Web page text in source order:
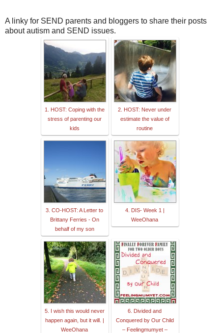
A linky for SEND parents and bloggers to share their posts
about autism and SEND issues.
1. HOST: Coping with the
stress of parenting our
kids
2. HOST: Never under
estimate the value of
routine
3. CO-HOST: A Letter to
Brittany Ferries - On
behalf of my son
4. DIS- Week 1 |
WeeOhana
5. I wish this would never
happen again, but it will. |
WeeOhana
6. Divided and
Conquered by Our Child
– Feelingmumyet –